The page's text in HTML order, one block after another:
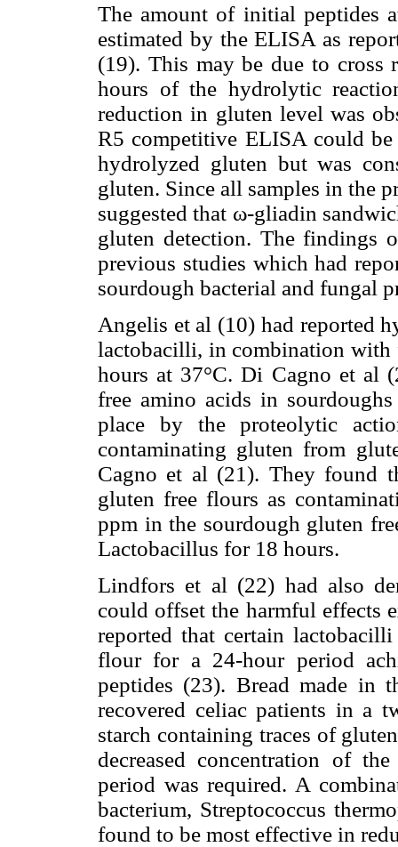
The amount of initial peptides
estimated by the ELISA as
(19). This may be due to
hours of the hydrolytic
reduction in gluten level was
R5 competitive ELISA could
hydrolyzed gluten but was
gluten. Since all samples in the
suggested that ω-gliadin
gluten detection. The findings
previous studies which had
sourdough bacterial and fungal
Angelis et al (10) had reported
lactobacilli, in combination with
hours at 37°C. Di Cagno et al
free amino acids in
place by the proteolytic
contaminating gluten from
Cagno et al (21). They found
gluten free flours as
ppm in the sourdough gluten
Lactobacillus for 18 hours.
Lindfors et al (22) had also
could offset the harmful effects
reported that certain
flour for a 24-hour period
peptides (23). Bread made in
recovered celiac patients in a
starch containing traces of
decreased concentration of
period was required. A
bacterium, Streptococcus
found to be most effective in